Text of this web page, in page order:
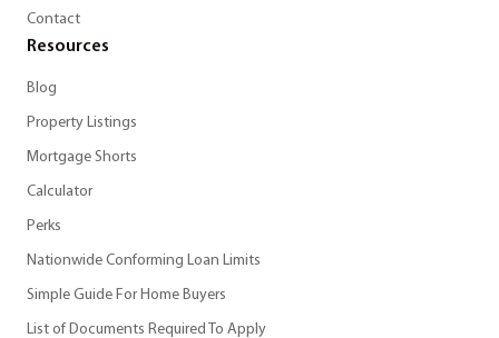
Contact
Resources
Blog
Property Listings
Mortgage Shorts
Calculator
Perks
Nationwide Conforming Loan Limits
Simple Guide For Home Buyers
List of Documents Required To Apply